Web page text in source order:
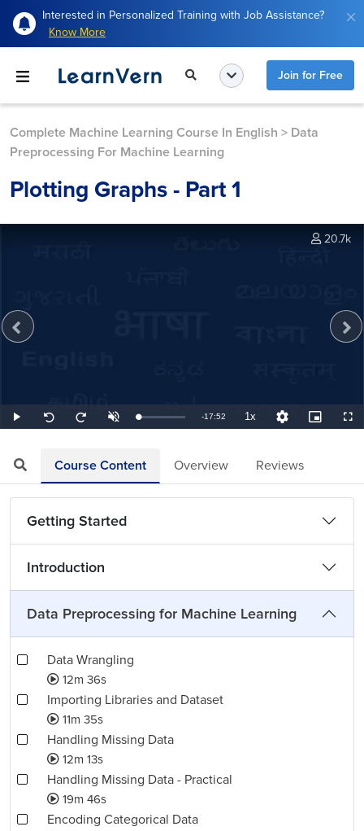
Interested in Personalized Training with Job Assistance?
Know More
Join for Free
Complete Machine Learning Course In English > Data
Preprocessing For Machine Learning
Plotting Graphs - Part 1
Play
Seek
back
Seek
forward
UnmuteLoaded:
0.93%
Remaining
-17:52 1xPlayback
Rate
Quality
Levels
Picture-
in-
20.7k
Course Content Overview Reviews
Getting Started
Introduction
Data Preprocessing for Machine Learning
Data Wrangling
12m 36s
Importing Libraries and Dataset
11m 35s
Handling Missing Data
12m 13s
Handling Missing Data - Practical
19m 46s
Encoding Categorical Data